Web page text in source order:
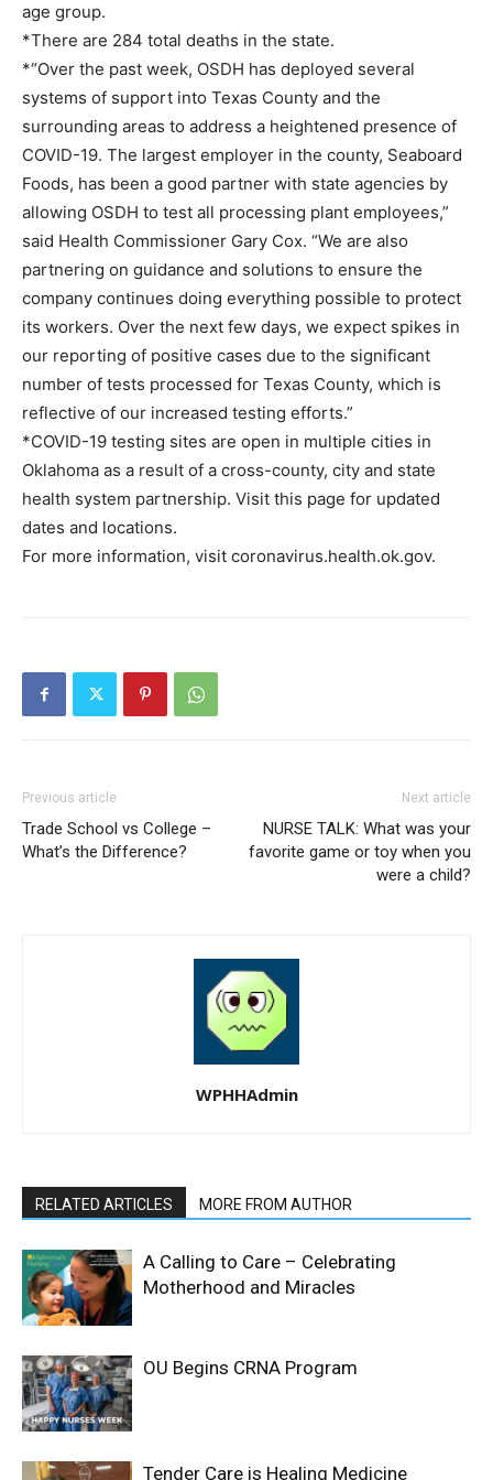
age group.
*There are 284 total deaths in the state.
*“Over the past week, OSDH has deployed several
systems of support into Texas County and the
surrounding areas to address a heightened presence of
COVID-19. The largest employer in the county, Seaboard
Foods, has been a good partner with state agencies by
allowing OSDH to test all processing plant employees,”
said Health Commissioner Gary Cox. “We are also
partnering on guidance and solutions to ensure the
company continues doing everything possible to protect
its workers. Over the next few days, we expect spikes in
our reporting of positive cases due to the significant
number of tests processed for Texas County, which is
reflective of our increased testing efforts.”
*COVID-19 testing sites are open in multiple cities in
Oklahoma as a result of a cross-county, city and state
health system partnership. Visit this page for updated
dates and locations.
For more information, visit coronavirus.health.ok.gov.
Previous article
Trade School vs College –
What’s the Difference?
Next article
NURSE TALK: What was your
favorite game or toy when you
were a child?
WPHHAdmin
RELATED ARTICLES MORE FROM AUTHOR
A Calling to Care – Celebrating
Motherhood and Miracles
OU Begins CRNA Program
Tender Care is Healing Medicine